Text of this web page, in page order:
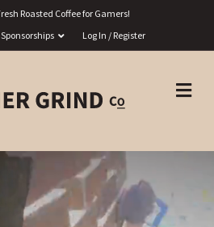
Roasted Coffee for Gamers!
Sponsorships Log In / Register
M
E